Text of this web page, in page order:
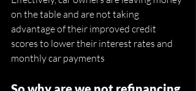
on the table and are not taking
advantage of their improved credit
scores to lower their interest rates and
monthly car payments